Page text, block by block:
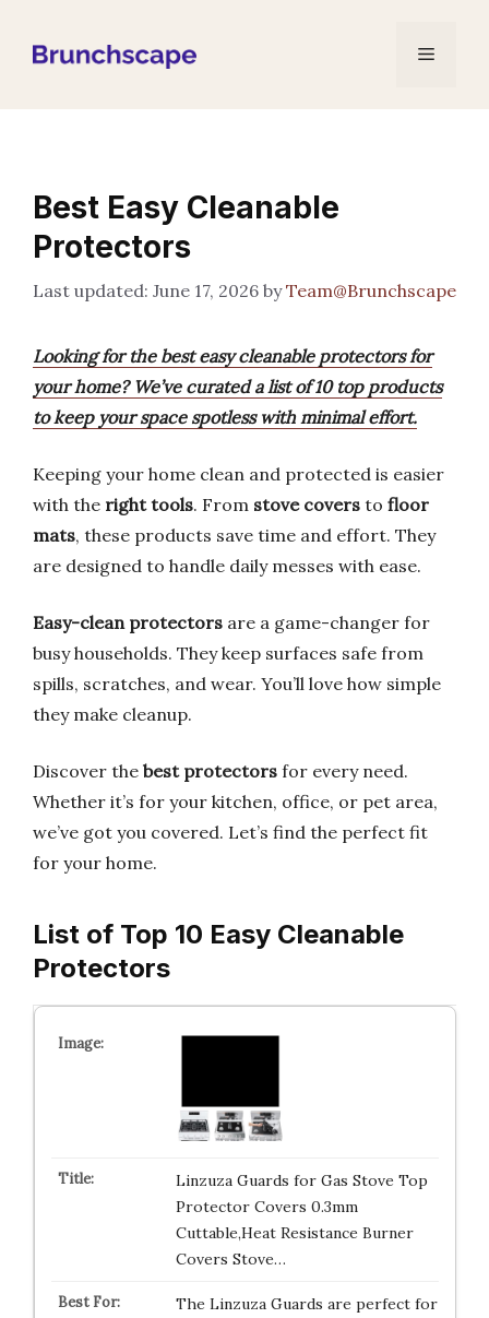
Menu
Best Easy Cleanable
Protectors
June 17, 2026 byTeam@Brunchscape
Looking for the best easy cleanable protectors for
your home? We’ve curated a list of 10 top products
to keep your space spotless with minimal effort.
Keeping your home clean and protected is easier
with the right tools. From stove covers to floor
mats, these products save time and effort. They
are designed to handle daily messes with ease.
Easy-clean protectors are a game-changer for
busy households. They keep surfaces safe from
spills, scratches, and wear. You’ll love how simple
they make cleanup.
Discover the best protectors for every need.
Whether it’s for your kitchen, office, or pet area,
we’ve got you covered. Let’s find the perfect fit
for your home.
List of Top 10 Easy Cleanable
Protectors
Linzuza Guards for Gas Stove Top
Protector Covers 0.3mm
Cuttable,Heat Resistance Burner
Covers Stove…
The Linzuza Guards are perfect for